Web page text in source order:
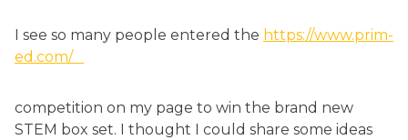
I see so many people entered the https://www.prim-
ed.com/
competition on my page to win the brand new
STEM box set. I thought I could share some ideas